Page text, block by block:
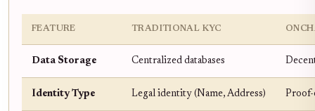
FEATURE TRADITIONAL KYC
Data Storage Centralized databases
Identity Type Legal identity (Name, Address) Proof-